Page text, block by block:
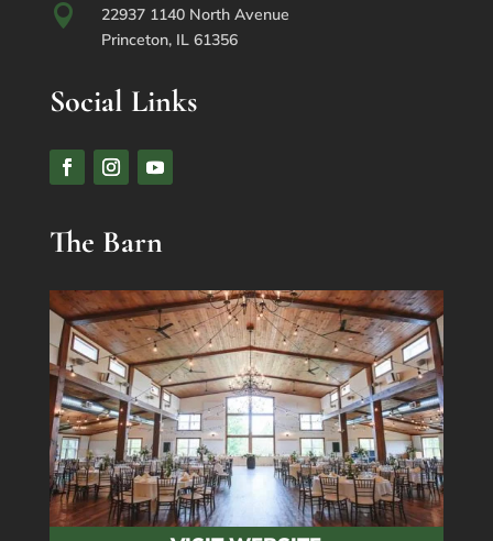

22937 1140 North Avenue
Princeton, IL 61356
Social Links
The Barn